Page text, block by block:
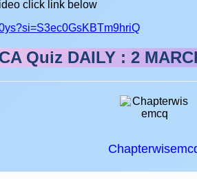
click link below
Quiz DAILY : 2